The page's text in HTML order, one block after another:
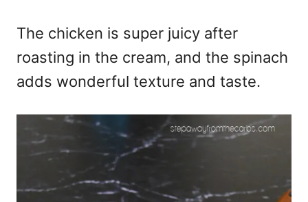
The chicken is super juicy after
roasting in the cream, and the spinach
adds wonderful texture and taste.